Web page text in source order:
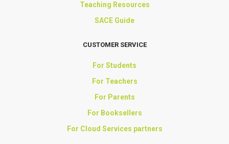
Teaching Resources
SACE Guide
CUSTOMER SERVICE
For Students
For Teachers
For Parents
For Booksellers
For Cloud Services partners